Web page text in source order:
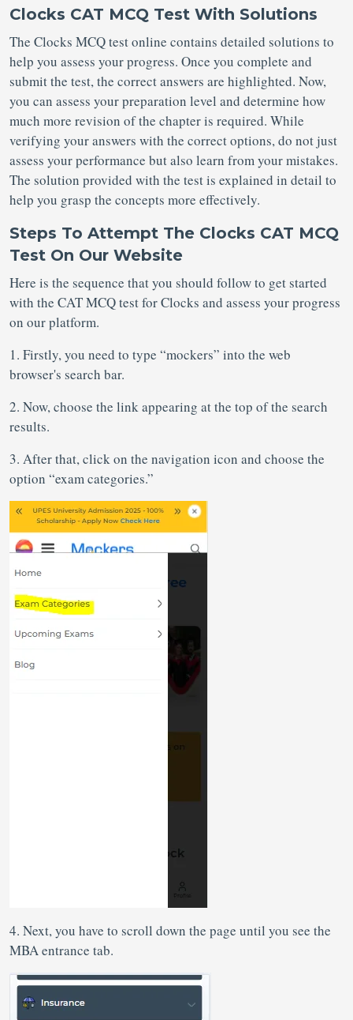
Clocks CAT MCQ Test With Solutions
The Clocks MCQ test online contains detailed solutions to
help you assess your progress. Once you complete and
submit the test, the correct answers are highlighted. Now,
you can assess your preparation level and determine how
much more revision of the chapter is required. While
verifying your answers with the correct options, do not just
assess your performance but also learn from your mistakes.
The solution provided with the test is explained in detail to
help you grasp the concepts more effectively.
Steps To Attempt The Clocks CAT MCQ
Test On Our Website
Here is the sequence that you should follow to get started
with the CAT MCQ test for Clocks and assess your progress
on our platform.
1. Firstly, you need to type “mockers” into the web
browser's search bar.
2. Now, choose the link appearing at the top of the search
results.
3. After that, click on the navigation icon and choose the
option “exam categories.”
4. Next, you have to scroll down the page until you see the
MBA entrance tab.